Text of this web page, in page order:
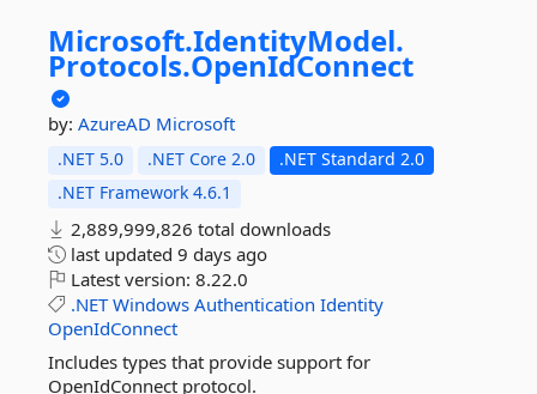
Microsoft.IdentityModel.
Protocols.OpenIdConnect
by: AzureAD Microsoft
.NET 5.0 .NET Core 2.0
.NET Standard 2.0
.NET Framework 4.6.1
2,889,999,826 total downloads
last updated 9 days ago
Latest version: 8.22.0
.NET Windows Authentication Identity
OpenIdConnect
Includes types that provide support for
OpenIdConnect protocol.